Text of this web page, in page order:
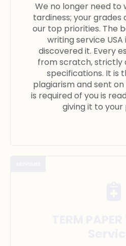
We no longer need to
tardiness; your grades
our top priorities. The
writing service USA
discovered it. Every
from scratch, strictly
specifications. It is
plagiarism and sent
is required of you is
giving it to your